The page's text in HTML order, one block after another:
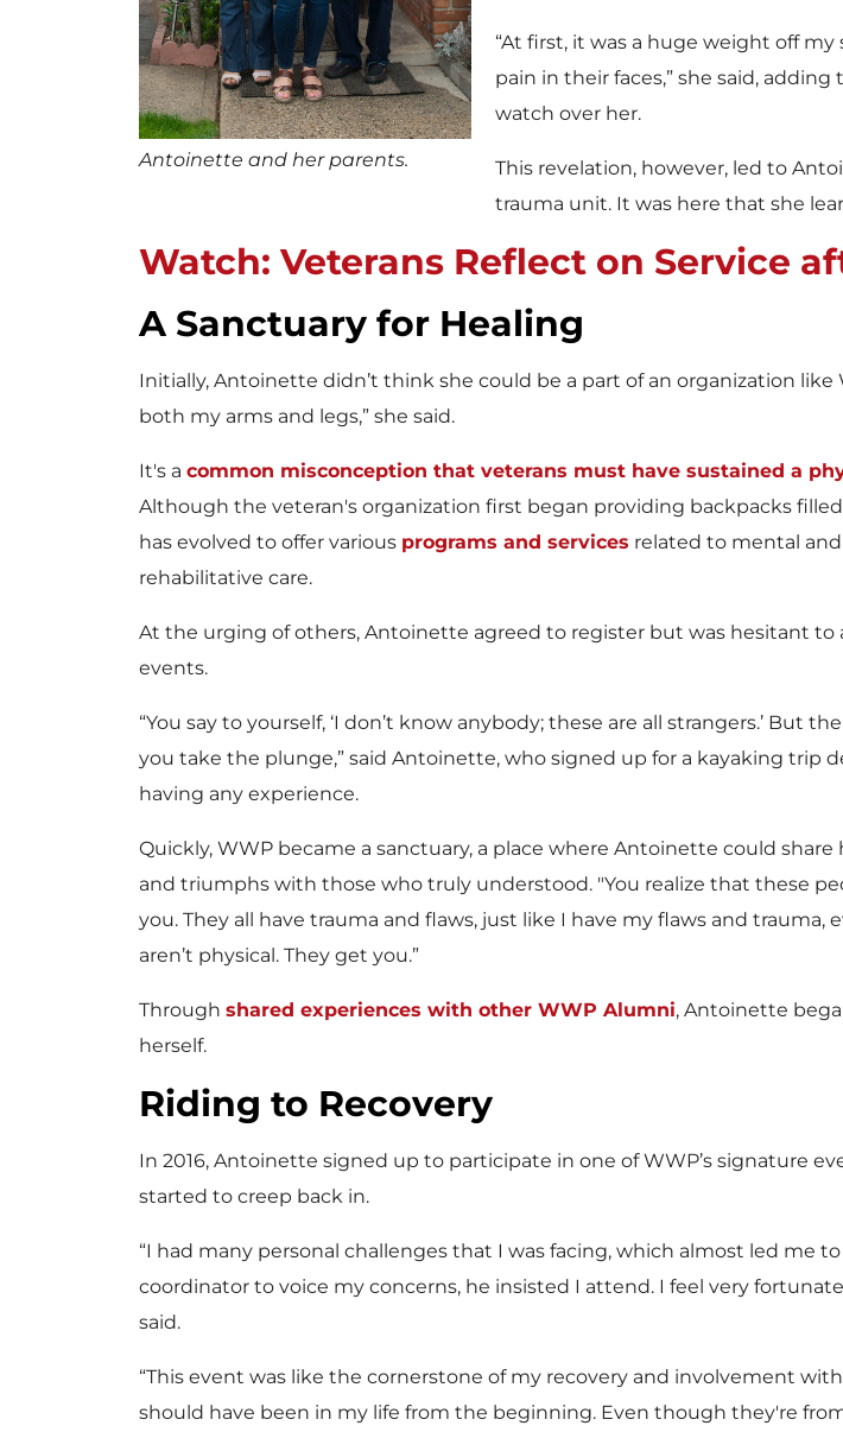
Antoinette and her parents.
“At first, it was a huge weight off
pain in their faces,” she said,
watch over her.
This revelation, however, led to
trauma unit. It was here that she
Watch: Veterans Reflect on Service
A Sanctuary for Healing
Initially, Antoinette didn’t think she could be a part of an organization like
both my arms and legs,” she said.
It's a common misconception that veterans must have sustained a
Although the veteran's organization first began providing backpacks
has evolved to offer various programs and services related to mental
rehabilitative care.
At the urging of others, Antoinette agreed to register but was hesitant to
events.
“You say to yourself, ‘I don’t know anybody; these are all strangers.’ But
you take the plunge,” said Antoinette, who signed up for a kayaking trip
having any experience.
Quickly, WWP became a sanctuary, a place where Antoinette could share
and triumphs with those who truly understood. "You realize that these
you. They all have trauma and flaws, just like I have my flaws and trauma,
aren’t physical. They get you.”
Through shared experiences with other WWP Alumni, Antoinette
herself.
Riding to Recovery
In 2016, Antoinette signed up to participate in one of WWP’s signature
started to creep back in.
“I had many personal challenges that I was facing, which almost led me
coordinator to voice my concerns, he insisted I attend. I feel very
said.
“This event was like the cornerstone of my recovery and involvement
should have been in my life from the beginning. Even though they're